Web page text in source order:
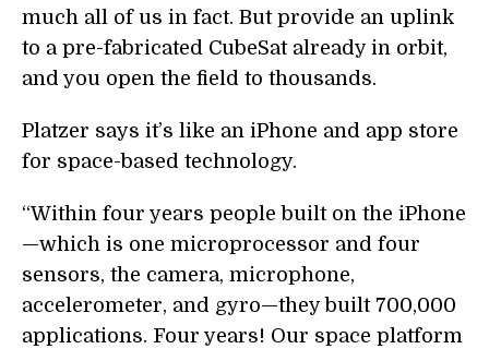
much all of us in fact. But provide an uplink
to a pre-fabricated CubeSat already in orbit,
and you open the field to thousands.
Platzer says it’s like an iPhone and app store
for space-based technology.
“Within four years people built on the iPhone
—which is one microprocessor and four
sensors, the camera, microphone,
accelerometer, and gyro—they built 700,000
applications. Four years! Our space platform